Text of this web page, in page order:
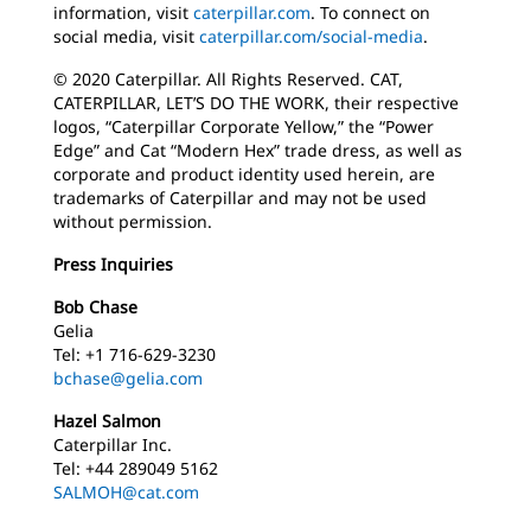
information, visit caterpillar.com. To connect on
social media, visit caterpillar.com/social-media.
© 2020 Caterpillar. All Rights Reserved. CAT,
CATERPILLAR, LET’S DO THE WORK, their respective
logos, “Caterpillar Corporate Yellow,” the “Power
Edge” and Cat “Modern Hex” trade dress, as well as
corporate and product identity used herein, are
trademarks of Caterpillar and may not be used
without permission.
Press Inquiries
Bob Chase
Gelia
Tel: +1 716-629-3230
bchase@gelia.com
Hazel Salmon
Caterpillar Inc.
Tel: +44 289049 5162
SALMOH@cat.com